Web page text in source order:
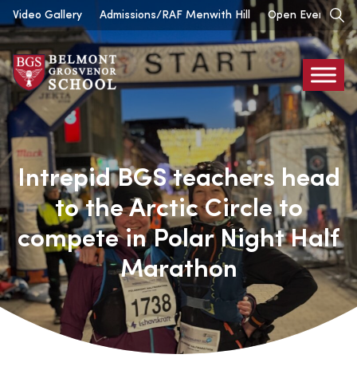
Skip
to
content
Video Gallery Admissions/RAF Menwith Hill Open Events
Belmont
Grosvenor
Intrepid BGS teachers head
to the Arctic Circle to
compete in Polar Night Half
Marathon